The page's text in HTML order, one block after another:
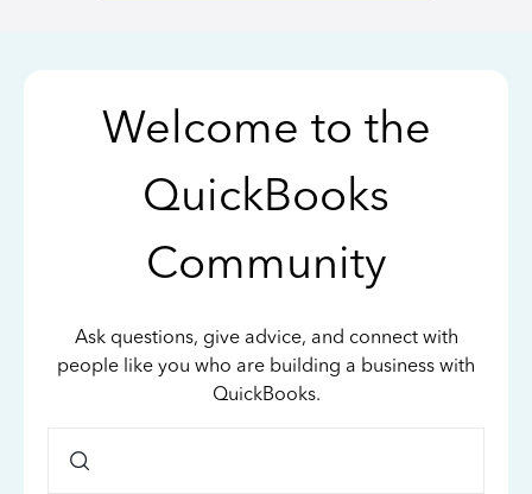
Welcome to the
QuickBooks
Community
Ask questions, give advice, and connect with
people like you who are building a business with
QuickBooks.